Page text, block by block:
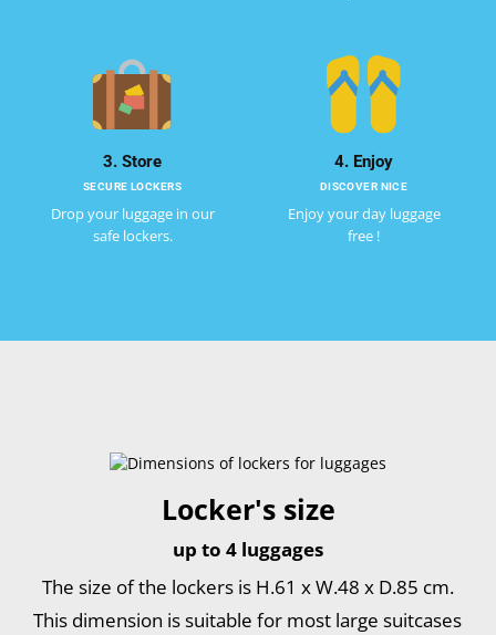
3. Store
SECURE LOCKERS
Drop your luggage in our
safe lockers.
4. Enjoy
DISCOVER NICE
Enjoy your day luggage
free !
Locker's size
up to 4 luggages
The size of the lockers is H.61 x W.48 x D.85 cm.
This dimension is suitable for most large suitcases